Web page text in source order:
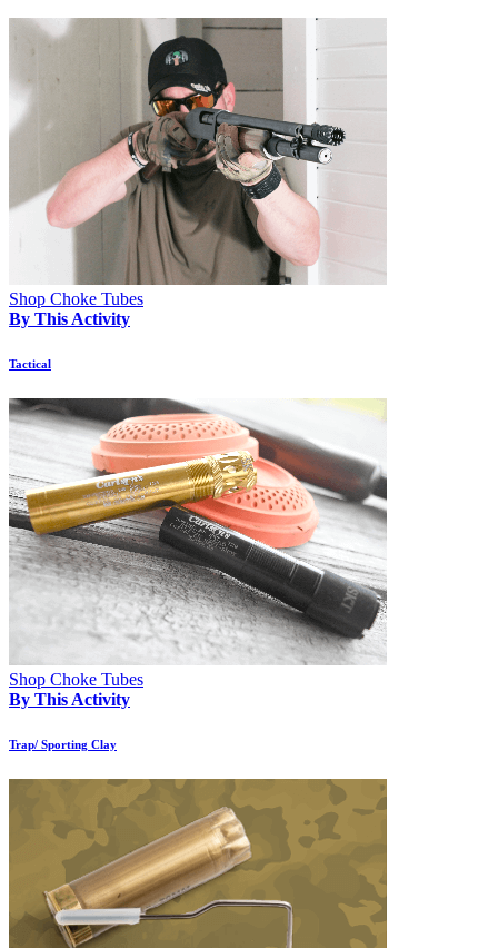
Shop Choke Tubes
By This Activity
Tactical
Shop Choke Tubes
By This Activity
Trap/ Sporting Clay